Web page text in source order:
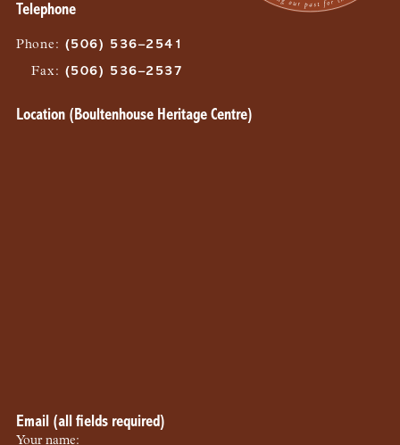
Telephone
Phone : (506) 536–2541
Fax: (506) 536–2537
Location (Boultenhouse Heritage Centre)
Email (all fields required)
Your name: